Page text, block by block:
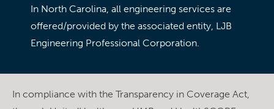
In North Carolina, all engineering services are
offered/provided by the associated entity, LJB
Engineering Professional Corporation.
In compliance with the Transparency in Coverage Act,